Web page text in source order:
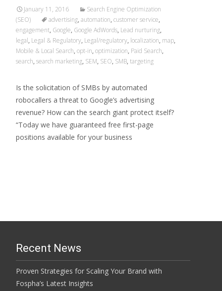
January 11, 2016
Search Engine Optimization
(SEO)
advertising, automation, customer service,
engagement, Google, Google AdWords, Lead nurturing,
legal, Legal & Regulatory, Legal/regulatory, localization, map,
Mobile & Local Search, opt-in, optimization, Paid Search,
search, search marketing, SEM, SEO, SMB, targeting
Is the solicitation of SMBs by automated
robocallers a threat to Google’s advertising
revenue? How can the search giant protect itself?
“Today we have guaranteed free first-page
positions available for your business
Recent News
Proven Strategies for Scaling Your Brand with
Fospha’s Latest Insights